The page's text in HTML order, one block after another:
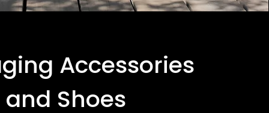
Accessories
and Shoes